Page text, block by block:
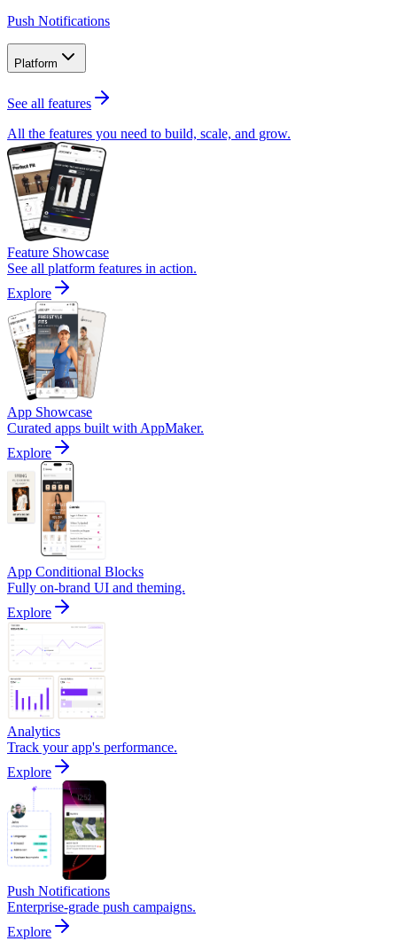
Push Notifications
Platform
See all features
All the features you need to build, scale, and grow.
Feature Showcase
See all platform features in action.
Explore
App Showcase
Curated apps built with AppMaker.
Explore
App Conditional Blocks
Fully on-brand UI and theming.
Explore
Analytics
Track your app's performance.
Explore
Push Notifications
Enterprise-grade push campaigns.
Explore